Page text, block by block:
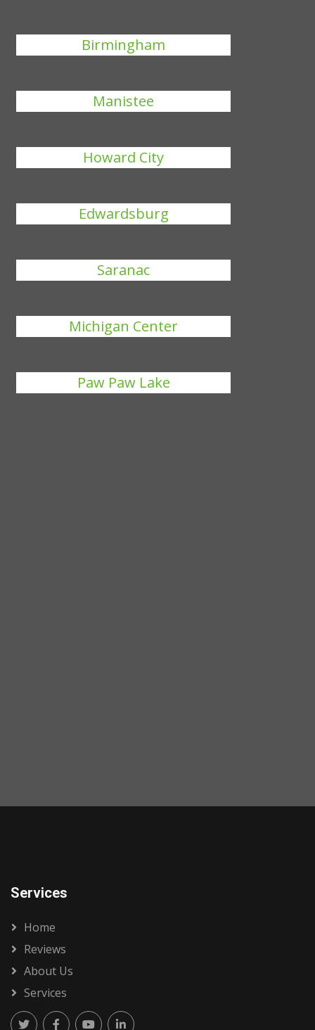
Birmingham
Manistee
Howard City
Edwardsburg
Saranac
Michigan Center
Paw Paw Lake
Services
Home
Reviews
About Us
Services